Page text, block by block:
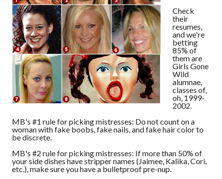
Check
their
resumes,
and we're
betting
85% of
them are
Girls Gone
Wild
alumnae,
classes of,
oh, 1999-
2002.
MB's #1 rule for picking mistresses: Do not count on a
woman with fake boobs, fake nails, and fake hair color to
be discrete.
MB's #2 rule for picking mistresses: If more than 50% of
your side dishes have stripper names (Jaimee, Kalika, Cori,
etc.), make sure you have a bulletproof pre-nup.